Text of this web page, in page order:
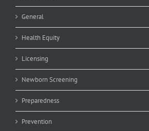
General
Health Equity
Licensing
Newborn Screening
Preparedness
Prevention